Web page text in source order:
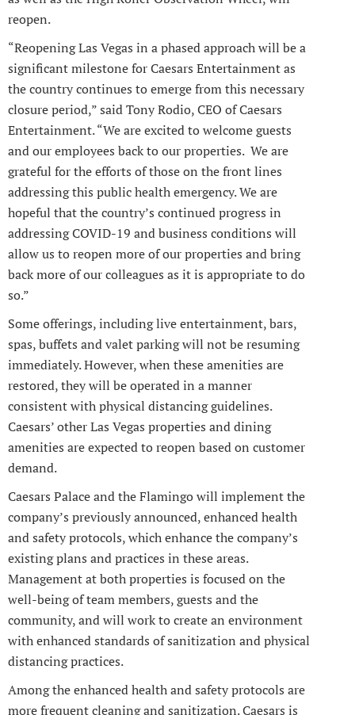
reopen.
“Reopening Las Vegas in a phased approach will be a
significant milestone for Caesars Entertainment as
the country continues to emerge from this necessary
closure period,” said Tony Rodio, CEO of Caesars
Entertainment. “We are excited to welcome guests
and our employees back to our properties. We are
grateful for the efforts of those on the front lines
addressing this public health emergency. We are
hopeful that the country’s continued progress in
addressing COVID-19 and business conditions will
allow us to reopen more of our properties and bring
back more of our colleagues as it is appropriate to do
so.”
Some offerings, including live entertainment, bars,
spas, buffets and valet parking will not be resuming
immediately. However, when these amenities are
restored, they will be operated in a manner
consistent with physical distancing guidelines.
Caesars’ other Las Vegas properties and dining
amenities are expected to reopen based on customer
demand.
Caesars Palace and the Flamingo will implement the
company’s previously announced, enhanced health
and safety protocols, which enhance the company’s
existing plans and practices in these areas.
Management at both properties is focused on the
well-being of team members, guests and the
community, and will work to create an environment
with enhanced standards of sanitization and physical
distancing practices.
Among the enhanced health and safety protocols are
more frequent cleaning and sanitization. Caesars is